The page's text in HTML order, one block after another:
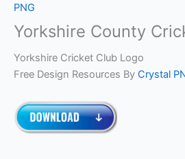
PNG
Yorkshire County
Yorkshire Cricket Club Logo
Free Design Resources By Crystal